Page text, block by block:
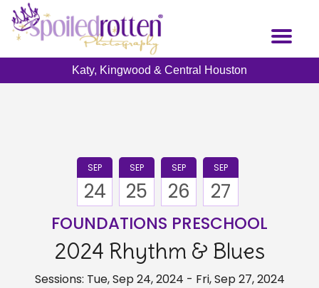
Toggle
Katy, Kingwood & Central Houston
SEP
24
SEP
25
SEP
26
SEP
27
FOUNDATIONS PRESCHOOL
2024 Rhythm & Blues
Sessions: Tue, Sep 24, 2024 - Fri, Sep 27, 2024